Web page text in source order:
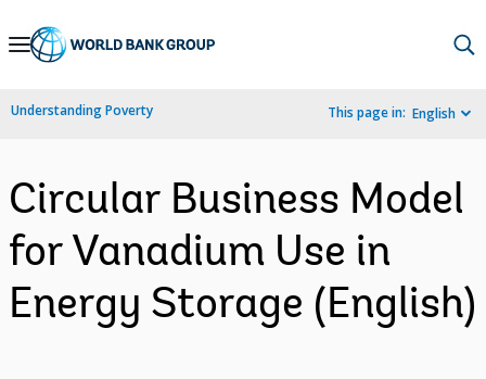
Skip
Navigation
Understanding Poverty This page in: English
Circular Business Model
for Vanadium Use in
Energy Storage (English)